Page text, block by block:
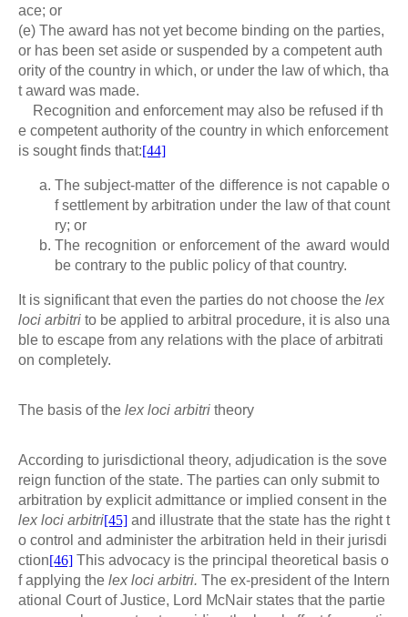
ace; or
(e) The award has not yet become binding on the parties,
or has been set aside or suspended by a competent auth
ority of the country in which, or under the law of which, tha
t award was made.
Recognition and enforcement may also be refused if th
e competent authority of the country in which enforcement
is sought finds that:[44]
The subject-matter of the difference is not capable o
f settlement by arbitration under the law of that count
ry; or
The recognition or enforcement of the award would
be contrary to the public policy of that country.
It is significant that even the parties do not choose the lex
loci arbitri to be applied to arbitral procedure, it is also una
ble to escape from any relations with the place of arbitrati
on completely.
The basis of the lex loci arbitri theory
According to jurisdictional theory, adjudication is the sove
reign function of the state. The parties can only submit to
arbitration by explicit admittance or implied consent in the
lex loci arbitri[45] and illustrate that the state has the right t
o control and administer the arbitration held in their jurisdi
ction[46] This advocacy is the principal theoretical basis o
f applying the lex loci arbitri. The ex-president of the Intern
ational Court of Justice, Lord McNair states that the partie